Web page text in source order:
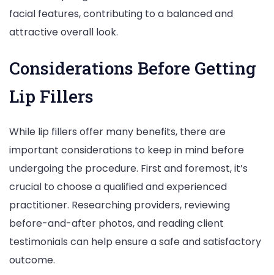
facial features, contributing to a balanced and
attractive overall look.
Considerations Before Getting
Lip Fillers
While lip fillers offer many benefits, there are
important considerations to keep in mind before
undergoing the procedure. First and foremost, it’s
crucial to choose a qualified and experienced
practitioner. Researching providers, reviewing
before-and-after photos, and reading client
testimonials can help ensure a safe and satisfactory
outcome.